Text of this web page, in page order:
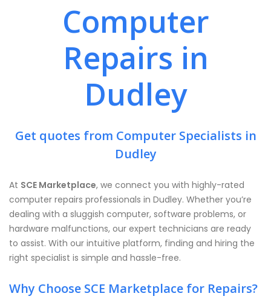
Computer
Repairs in
Dudley
Get quotes from Computer Specialists in
Dudley
At SCE Marketplace, we connect you with highly-rated
computer repairs professionals in Dudley. Whether you’re
dealing with a sluggish computer, software problems, or
hardware malfunctions, our expert technicians are ready
to assist. With our intuitive platform, finding and hiring the
right specialist is simple and hassle-free.
Why Choose SCE Marketplace for Repairs?